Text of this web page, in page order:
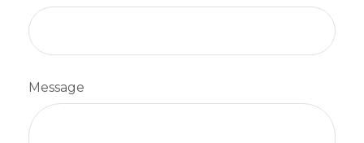
Message